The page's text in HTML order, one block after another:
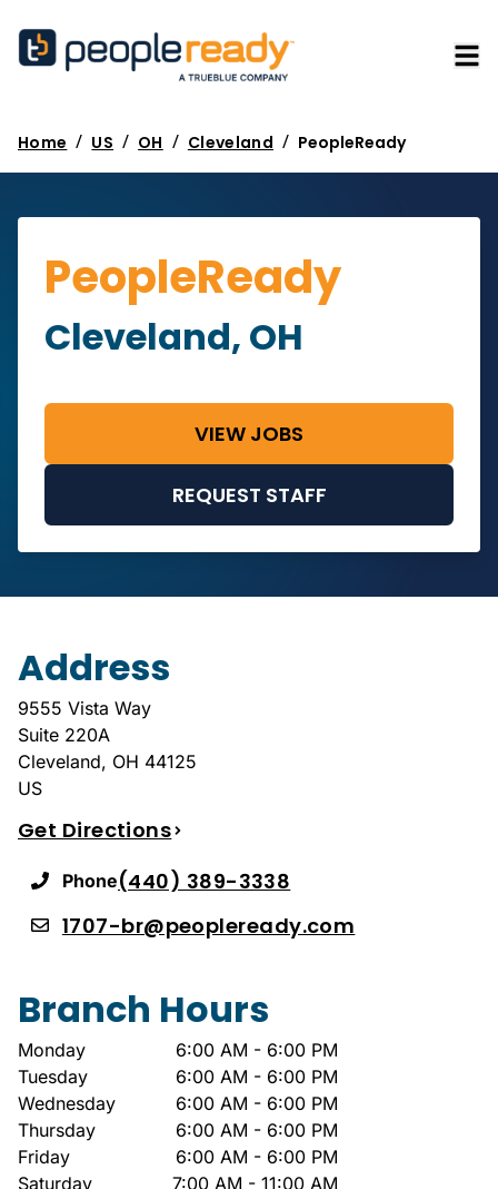
Home / US / OH / Cleveland / PeopleReady
PeopleReady
Cleveland, OH
VIEW JOBS
REQUEST STAFF
Address
9555 Vista Way
Suite 220A
Cleveland, OH 44125
US
Get Directions
Phone(440) 389-3338
1707-br@peopleready.com
Branch Hours
Monday
6:00 AM - 6:00 PM
Tuesday
6:00 AM - 6:00 PM
Wednesday
6:00 AM - 6:00 PM
Thursday
6:00 AM - 6:00 PM
Friday
6:00 AM - 6:00 PM
Saturday
7:00 AM - 11:00 AM